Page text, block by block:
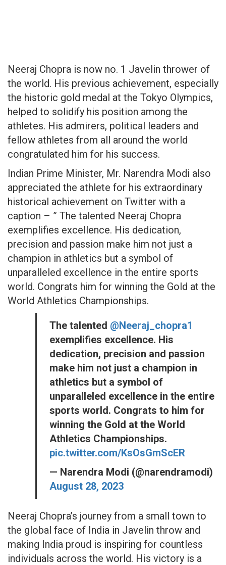
Neeraj Chopra is now no. 1 Javelin thrower of
the world. His previous achievement, especially
the historic gold medal at the Tokyo Olympics,
helped to solidify his position among the
athletes. His admirers, political leaders and
fellow athletes from all around the world
congratulated him for his success.
Indian Prime Minister, Mr. Narendra Modi also
appreciated the athlete for his extraordinary
historical achievement on Twitter with a
caption – ” The talented Neeraj Chopra
exemplifies excellence. His dedication,
precision and passion make him not just a
champion in athletics but a symbol of
unparalleled excellence in the entire sports
world. Congrats him for winning the Gold at the
World Athletics Championships.
The talented @Neeraj_chopra1
exemplifies excellence. His
dedication, precision and passion
make him not just a champion in
athletics but a symbol of
unparalleled excellence in the entire
sports world. Congrats to him for
winning the Gold at the World
Athletics Championships.
pic.twitter.com/KsOsGmScER
— Narendra Modi (@narendramodi)
August 28, 2023
Neeraj Chopra’s journey from a small town to
the global face of India in Javelin throw and
making India proud is inspiring for countless
individuals across the world. His victory is a